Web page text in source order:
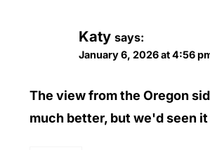
Katy says:
January 6, 2026 at 4:56
The view from the Oregon
much better, but we'd seen